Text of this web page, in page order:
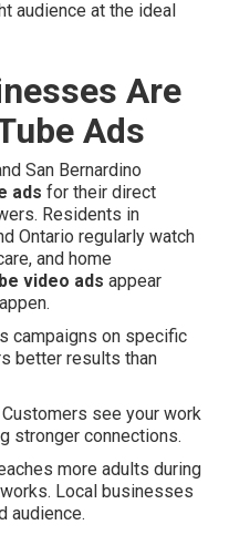
audience at the ideal
Are
Ads
San Bernardino
ads for their direct
Residents in
Ontario regularly watch
and home
video ads appear
campaigns on specific
better results than
see your work
stronger connections.
more adults during
Local businesses
audience.